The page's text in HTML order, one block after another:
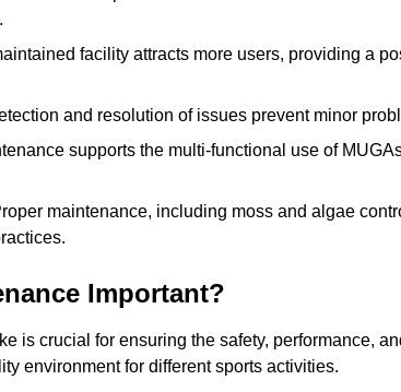
facility attracts more users, providing a
and resolution of issues prevent minor
supports the multi-functional use of
maintenance, including moss and algae
Important?
is crucial for ensuring the safety, performance,
environment for different sports activities.